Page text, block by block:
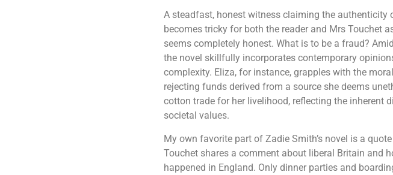
A steadfast, honest witness claiming the authenticity
becomes tricky for both the reader and Mrs Touchet
seems completely honest. What is to be a fraud?
the novel skillfully incorporates contemporary
complexity. Eliza, for instance, grapples with the
rejecting funds derived from a source she deems
cotton trade for her livelihood, reflecting the
societal values.
My own favorite part of Zadie Smith’s novel is a
Touchet shares a comment about liberal Britain and
happened in England. Only dinner parties and